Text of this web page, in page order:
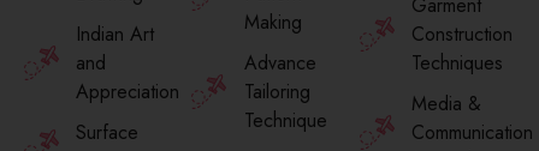
Indian Art
and
Appreciation
Surface
Making
Advance
Tailoring
Technique
Construction
Techniques
Media &
Communication